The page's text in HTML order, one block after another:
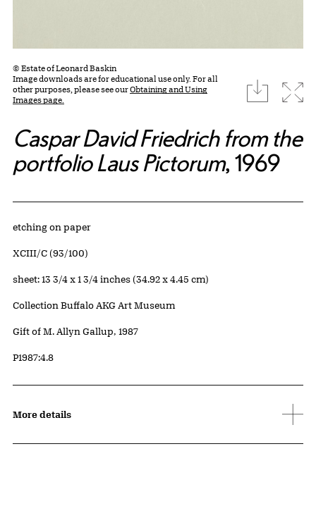
© Estate of Leonard Baskin
Image downloads are for educational use only. For all
other purposes, please see ourObtaining and Using
Images page.
download
Caspar David Friedrich from the
portfolio Laus Pictorum, 1969
Artwork Details
Materials
etching on paper
Edition:
XCIII/C (93/100)
Measurements
sheet: 13 3/4 x 1 3/4 inches (34.92 x 4.45 cm)
Collection Buffalo AKG Art Museum
Credit
Gift of M. Allyn Gallup, 1987
Accession ID
P1987:4.8
More details